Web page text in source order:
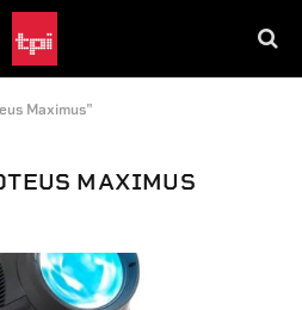
Maximus"
MAXIMUS